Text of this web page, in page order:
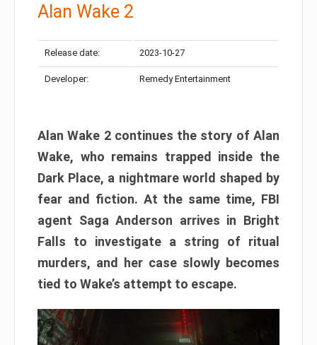
Alan Wake 2
Release date: 2023-10-27
Developer: Remedy Entertainment
Alan Wake 2 continues the story of Alan
Wake, who remains trapped inside the
Dark Place, a nightmare world shaped by
fear and fiction. At the same time, FBI
agent Saga Anderson arrives in Bright
Falls to investigate a string of ritual
murders, and her case slowly becomes
tied to Wake’s attempt to escape.